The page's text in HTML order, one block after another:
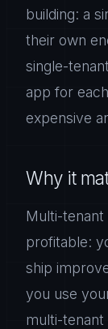
building: a
their own
single-
app for
expensive
Why it
Multi-tenant
profitable:
ship
you use
multi-